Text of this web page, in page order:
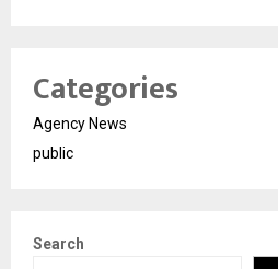
Categories
Agency News
public
Search